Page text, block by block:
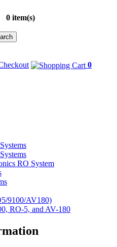
0 item(s)
0
RO System
9100/AV180)
RO-5, and AV-180